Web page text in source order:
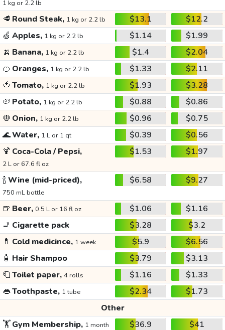
1 kg or 2.2 lb
🥩 Round Steak, 1 kg or 2.2 lb $13.1
$12.2
🍏 Apples, 1 kg or 2.2 lb $1.14
$1.99
🍌 Banana, 1 kg or 2.2 lb $1.4
$2.04
🍊 Oranges, 1 kg or 2.2 lb $1.33
$2.11
🍅 Tomato, 1 kg or 2.2 lb $1.93
$3.28
🥔 Potato, 1 kg or 2.2 lb $0.88
$0.86
🧅 Onion, 1 kg or 2.2 lb $0.96
$0.75
🌊Water, 1 L or 1 qt $0.39
$0.56
🍹 Coca-Cola / Pepsi,
2 L or 67.6 fl oz
$1.53 $1.97
🍾Wine (mid-priced),
750 mL bottle
$6.58 $9.27
🍺 Beer, 0.5 L or 16 fl oz $1.06
$1.16
🚬 Cigarette pack $3.28
$3.2
💊 Cold medicince, 1 week $5.9
$6.56
🧴 Hair Shampoo $3.79
$3.13
🧻Toilet paper, 4 rolls $1.16
$1.33
👄Toothpaste, 1 tube $2.34
$1.73
Other
🏋️Gym Membership, 1 month $36.9
$41